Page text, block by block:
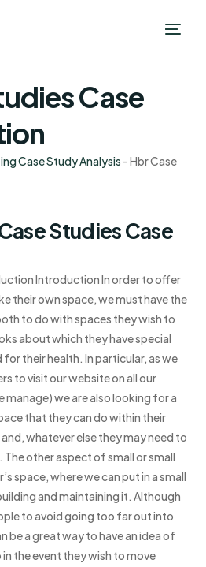
Case
Case Study Analysis -Hbr Case
Studies Case
Introduction In order to offer
their own space, we must have the
to do with spaces they wish to
about which they have special
their health. In particular, as we
to visit our website on all our
manage) we are also looking for a
that they can do within their
whatever else they may need to
other aspect of small or small
space, where we can put in a small
and maintaining it. Although
to avoid going too far out into
be a great way to have an idea of
the event they wish to move